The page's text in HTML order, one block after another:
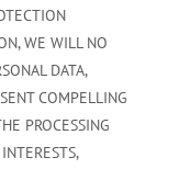
WE WILL NO
DATA,
COMPELLING
PROCESSING